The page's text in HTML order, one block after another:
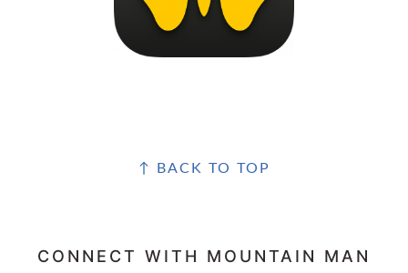
↑ BACK TO TOP
CONNECT WITH MOUNTAIN MAN